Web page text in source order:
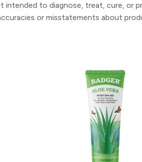
intended to diagnose, treat, cure, or
or misstatements about